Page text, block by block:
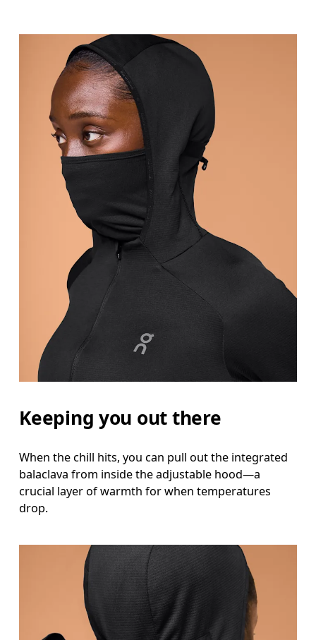
Bust
Measure around the fullest part across bust
Waist
Measure around the natural waistline, which is
Hip
Measure around the fullest part of the hip.
Keeping you out there
When the chill hits, you can pull out the integrated
balaclava from inside the adjustable hood—a
crucial layer of warmth for when temperatures
drop.